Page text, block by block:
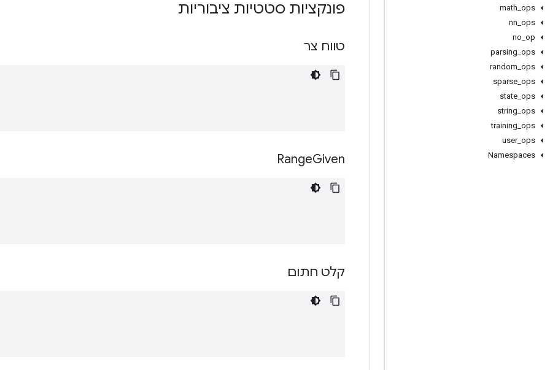
math ops
nn ops
no op
parsing ops
random ops
sparse ops
state ops
string ops
training ops
user_ ops
Namespaces
פונקציות סטטיות ציבוריות
טווח צר
RangeGiven
קלט חתום